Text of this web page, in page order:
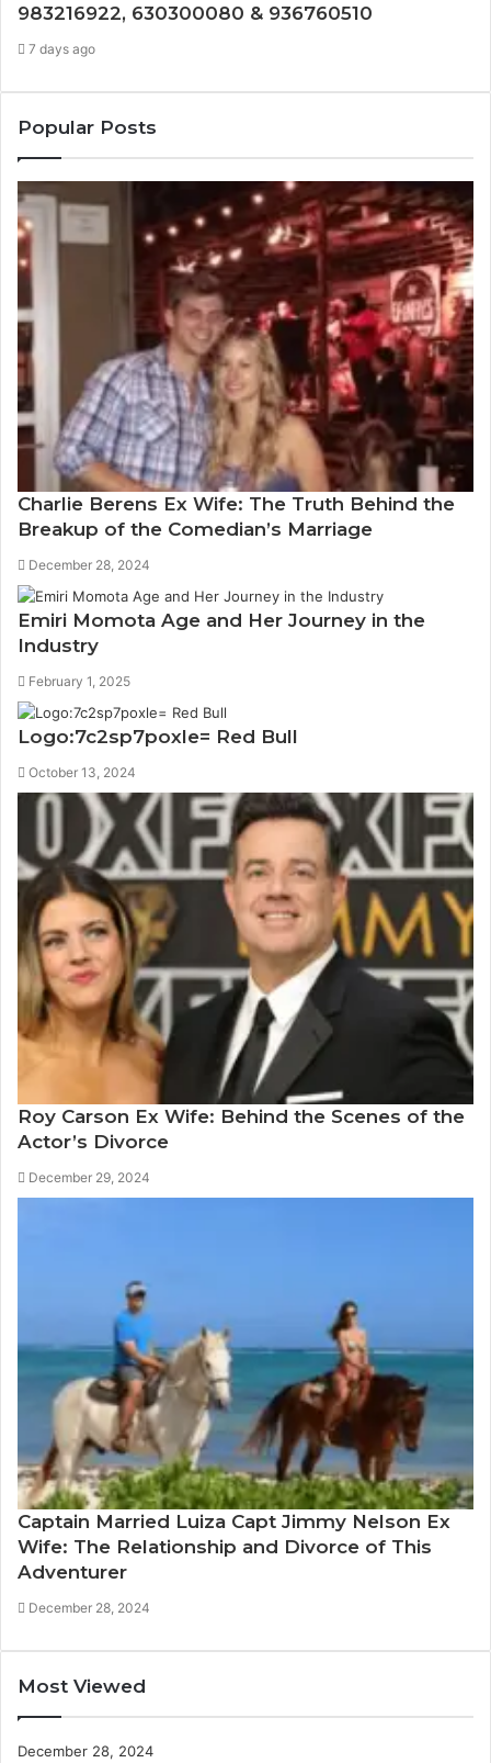
983216922, 630300080 & 936760510
7 days ago
Popular Posts
Charlie Berens Ex Wife: The Truth Behind the
Breakup of the Comedian’s Marriage
December 28, 2024
Emiri Momota Age and Her Journey in the
Industry
February 1, 2025
Logo:7c2sp7poxle= Red Bull
October 13, 2024
Roy Carson Ex Wife: Behind the Scenes of the
Actor’s Divorce
December 29, 2024
Captain Married Luiza Capt Jimmy Nelson Ex
Wife: The Relationship and Divorce of This
Adventurer
December 28, 2024
Most Viewed
December 28, 2024